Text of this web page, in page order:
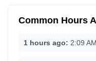
Common Hours
1 hours ago: 2:09 AM